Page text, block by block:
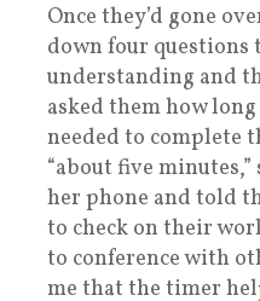
Once they’d gone
down four questions
understanding and
asked them how
needed to complete
“about five
her phone and told
to check on their
to conference with
me that the timer